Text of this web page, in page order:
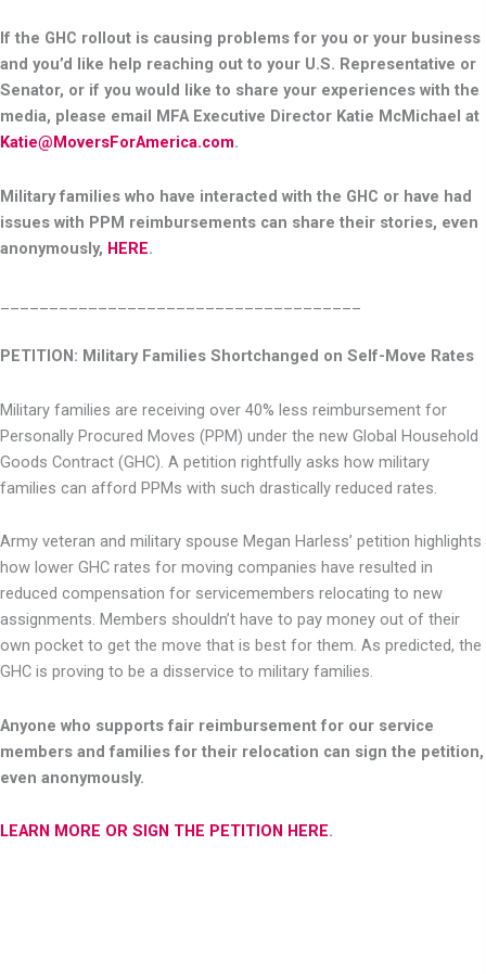
If the GHC rollout is causing problems for you or your business
and you’d like help reaching out to your U.S. Representative or
Senator, or if you would like to share your experiences with the
media, please email MFA Executive Director Katie McMichael at
Katie@MoversForAmerica.com.
Military families who have interacted with the GHC or have had
issues with PPM reimbursements can share their stories, even
anonymously, HERE.
PETITION: Military Families Shortchanged on Self-Move Rates
Military families are receiving over 40% less reimbursement for
Personally Procured Moves (PPM) under the new Global Household
Goods Contract (GHC). A petition rightfully asks how military
families can afford PPMs with such drastically reduced rates.
Army veteran and military spouse Megan Harless’ petition highlights
how lower GHC rates for moving companies have resulted in
reduced compensation for servicemembers relocating to new
assignments. Members shouldn’t have to pay money out of their
own pocket to get the move that is best for them. As predicted, the
GHC is proving to be a disservice to military families.
Anyone who supports fair reimbursement for our service
members and families for their relocation can sign the petition,
even anonymously.
LEARN MORE OR SIGN THE PETITION HERE.